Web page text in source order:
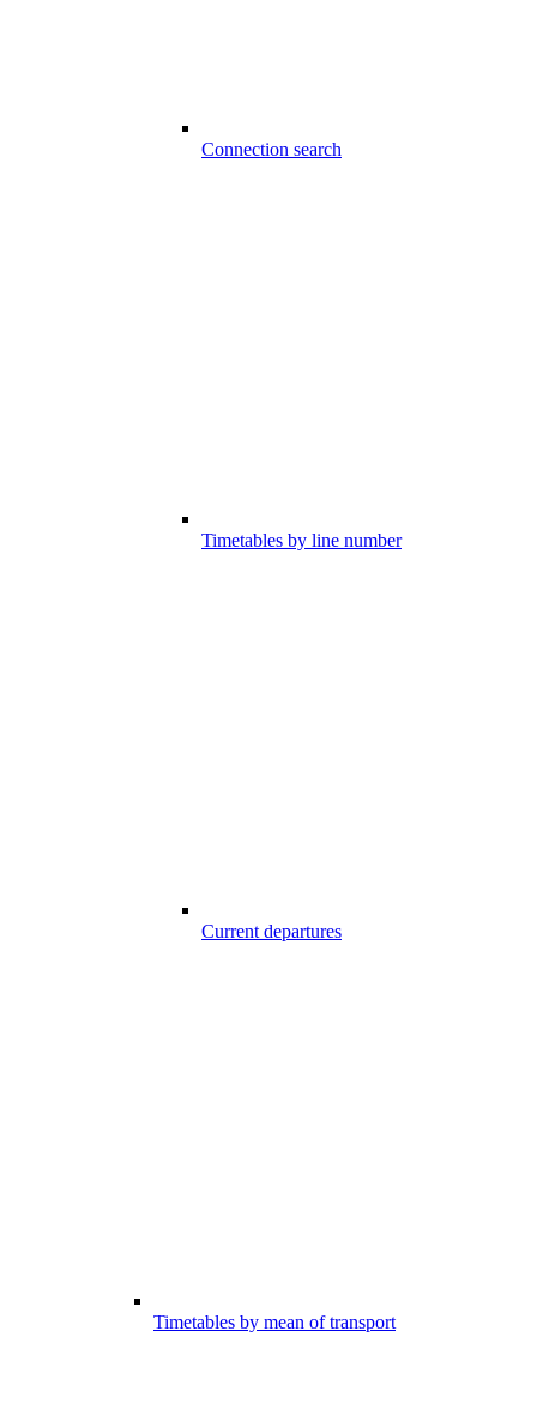
Connection search
Timetables by line number
Current departures
Timetables by mean of transport